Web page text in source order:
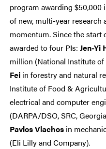
program awarding $50,000
of new, multi-year research
momentum. Since the start
awarded to four PIs: Jen-Yi
million (National Institute
Fei in forestry and natural
Institute of Food &
electrical and computer
(DARPA/DSO, SRC,
Pavlos Vlachos in
(Eli Lilly and Company).